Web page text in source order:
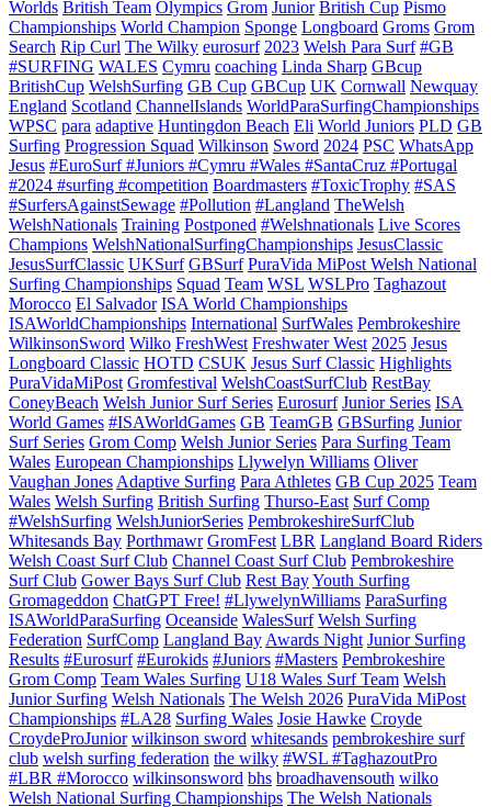
Worlds British Team Olympics Grom Junior British Cup Pismo
Championships World Champion Sponge Longboard Groms Grom
Search Rip Curl The Wilky eurosurf 2023 Welsh Para Surf #GB
#SURFING WALES Cymru coaching Linda Sharp GBcup
BritishCup WelshSurfing GB Cup GBCup UK Cornwall Newquay
England Scotland ChannelIslands WorldParaSurfingChampionships
WPSC para adaptive Huntingdon Beach Eli World Juniors PLD GB
Surfing Progression Squad Wilkinson Sword 2024 PSC WhatsApp
Jesus #EuroSurf #Juniors #Cymru #Wales #SantaCruz #Portugal
#2024 #surfing #competition Boardmasters #ToxicTrophy #SAS
#SurfersAgainstSewage #Pollution #Langland TheWelsh
WelshNationals Training Postponed #Welshnationals Live Scores
Champions WelshNationalSurfingChampionships JesusClassic
JesusSurfClassic UKSurf GBSurf PuraVida MiPost Welsh National
Surfing Championships Squad Team WSL WSLPro Taghazout
Morocco El Salvador ISA World Championships
ISAWorldChampionships International SurfWales Pembrokeshire
WilkinsonSword Wilko FreshWest Freshwater West 2025 Jesus
Longboard Classic HOTD CSUK Jesus Surf Classic Highlights
PuraVidaMiPost Gromfestival WelshCoastSurfClub RestBay
ConeyBeach Welsh Junior Surf Series Eurosurf Junior Series ISA
World Games #ISAWorldGames GB TeamGB GBSurfing Junior
Surf Series Grom Comp Welsh Junior Series Para Surfing Team
Wales European Championships Llywelyn Williams Oliver
Vaughan Jones Adaptive Surfing Para Athletes GB Cup 2025 Team
Wales Welsh Surfing British Surfing Thurso-East Surf Comp
#WelshSurfing WelshJuniorSeries PembrokeshireSurfClub
Whitesands Bay Porthmawr GromFest LBR Langland Board Riders
Welsh Coast Surf Club Channel Coast Surf Club Pembrokeshire
Surf Club Gower Bays Surf Club Rest BayYouth Surfing
Gromageddon ChatGPT Free! #LlywelynWilliams ParaSurfing
ISAWorldParaSurfing Oceanside WalesSurf Welsh Surfing
Federation SurfComp Langland Bay Awards Night Junior Surfing
Results #Eurosurf #Eurokids #Juniors #Masters Pembrokeshire
Grom Comp Team Wales Surfing U18 Wales Surf Team Welsh
Junior Surfing Welsh Nationals The Welsh 2026 PuraVida MiPost
Championships #LA28 Surfing Wales Josie Hawke Croyde
CroydeProJunior wilkinson sword whitesands pembrokeshire surf
club welsh surfing federation the wilky #WSL #TaghazoutPro
#LBR #Morocco wilkinsonsword bhs broadhavensouth wilko
Welsh National Surfing Championships The Welsh Nationals